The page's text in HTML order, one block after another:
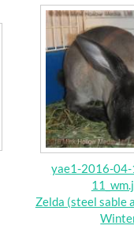
yae1-2016-
Zelda (steel sable